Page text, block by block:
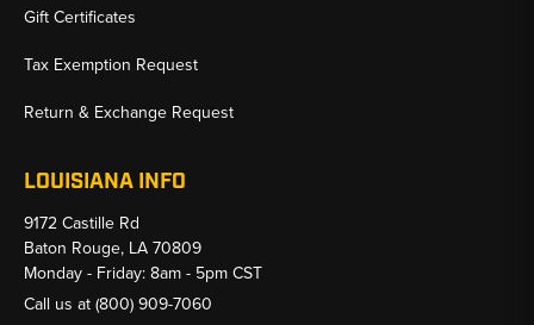
Gift Certificates
Tax Exemption Request
Return & Exchange Request
LOUISIANA INFO
9172 Castille Rd
Baton Rouge, LA 70809
Monday - Friday: 8am - 5pm CST
Call us at(800) 909-7060